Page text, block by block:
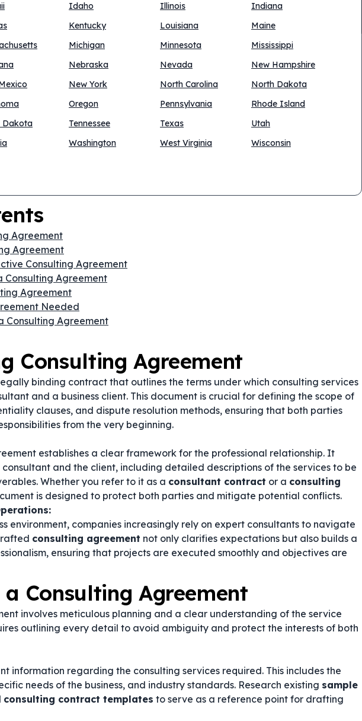
Idaho Illinois
Indiana
Kentucky Louisiana
Maine
Michigan Minnesota
Mississippi
Nebraska Nevada
New Hampshire
New York North Carolina
North Dakota
Oregon Pennsylvania
Rhode Island
Dakota Tennessee Texas
Utah
Washington West Virginia
Wisconsin
Agreement
Agreement
Consulting Agreement
Consulting Agreement
Agreement
Needed
Consulting Agreement
Consulting Agreement
binding contract that outlines the terms under which consulting services
and a business client. This document is crucial for defining the scope of
clauses, and dispute resolution methods, ensuring that both parties
from the very beginning.
establishes a clear framework for the professional relationship. It
and the client, including detailed descriptions of the services to be
Whether you refer to it as a consultant contract or a consulting
is designed to protect both parties and mitigate potential conflicts.
environment, companies increasingly rely on expert consultants to navigate
consulting agreement not only clarifies expectations but also builds a
ensuring that projects are executed smoothly and objectives are
Consulting Agreement
involves meticulous planning and a clear understanding of the service
outlining every detail to avoid ambiguity and protect the interests of both
information regarding the consulting services required. This includes the
needs of the business, and industry standards. Research existing sample
consulting contract templates to serve as a reference point for drafting